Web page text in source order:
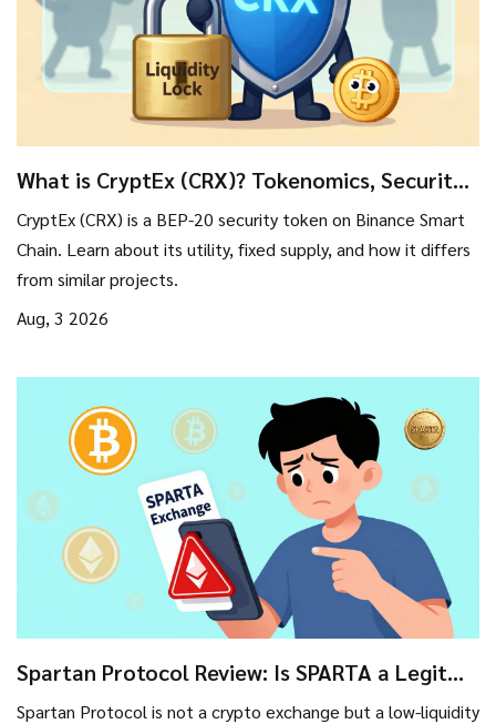
What is CryptEx (CRX)? Tokenomics, Security
Tools, and Risks Explained
CryptEx (CRX) is a BEP-20 security token on Binance Smart
Chain. Learn about its utility, fixed supply, and how it differs
from similar projects.
Aug, 3 2026
Spartan Protocol Review: Is SPARTA a Legit
Spartan Protocol is not a crypto exchange but a low-liquidity